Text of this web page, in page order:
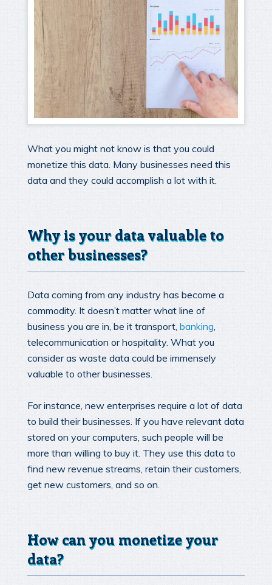
What you might not know is that you could
monetize this data. Many businesses need this
data and they could accomplish a lot with it.
Why is your data valuable to
other businesses?
Data coming from any industry has become a
commodity. It doesn’t matter what line of
business you are in, be it transport, banking,
telecommunication or hospitality. What you
consider as waste data could be immensely
valuable to other businesses.
For instance, new enterprises require a lot of data
to build their businesses. If you have relevant data
stored on your computers, such people will be
more than willing to buy it. They use this data to
find new revenue streams, retain their customers,
get new customers, and so on.
How can you monetize your
data?